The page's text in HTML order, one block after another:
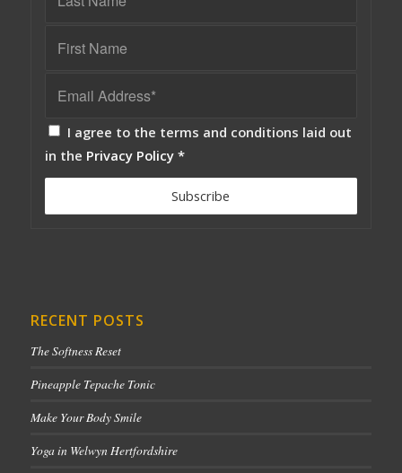
I agree to the terms and conditions laid out
in the Privacy Policy *
RECENT POSTS
The Softness Reset
Pineapple Tepache Tonic
Make Your Body Smile
Yoga in Welwyn Hertfordshire